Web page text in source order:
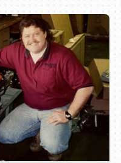
216-1876